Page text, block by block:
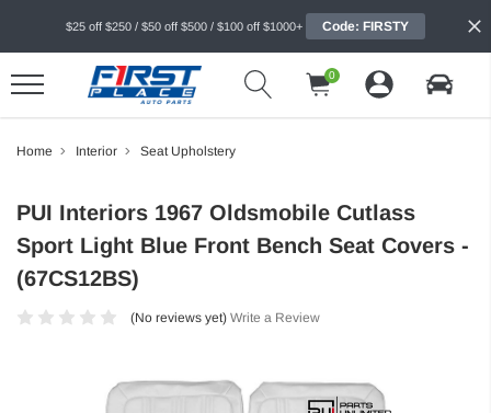
$25 off $250 / $50 off $500 / $100 off $1000+ Code: FIRSTY
0
Home Interior Seat Upholstery
PUI Interiors 1967 Oldsmobile Cutlass
Sport Light Blue Front Bench Seat Covers -
(67CS12BS)
(No reviews yet) Write a Review